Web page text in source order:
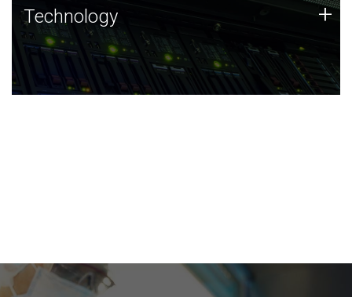
Technology
JCVI was built on a foundation of technology strengths
and this tradition continues today.
Technology +